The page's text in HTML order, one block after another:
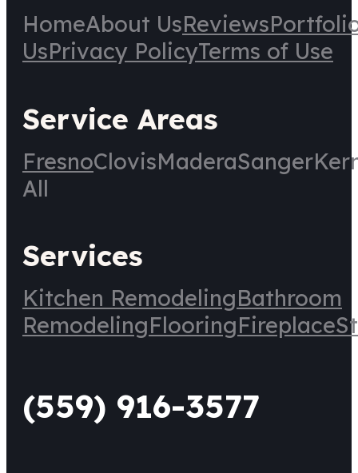
HomeAbout UsReviews
UsPrivacy PolicyTerms of Use
Service Areas
FresnoClovisMaderaSanger
All
Services
Kitchen RemodelingBathroom
RemodelingFlooringFireplace
(559) 916-3577